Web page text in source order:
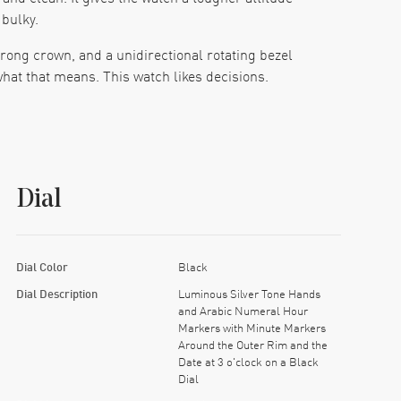
crown, and a unidirectional rotating bezel
that means. This watch likes decisions.
reads fast. The luminous silver tone hands
days and random bumps. Pair that with the
expect, and it keeps the watch from feeling
That’s a good feeling, honestly.
Dial
Dial Color Black
Dial Description
Luminous Silver Tone Hands
and Arabic Numeral Hour
Markers with Minute Markers
Around the Outer Rim and the
Date at 3 o'clock on a Black
Dial